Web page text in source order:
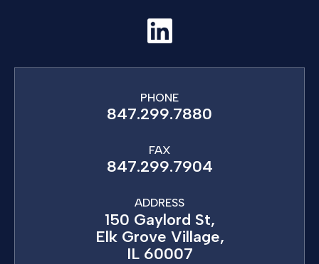
PHONE
847.299.7880
FAX
847.299.7904
ADDRESS
150 Gaylord St,
Elk Grove Village,
IL 60007